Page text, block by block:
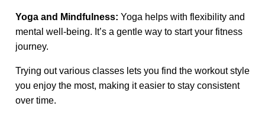
Yoga and Mindfulness: Yoga helps with flexibility and
mental well-being. It’s a gentle way to start your fitness
journey.
Trying out various classes lets you find the workout style
you enjoy the most, making it easier to stay consistent
over time.